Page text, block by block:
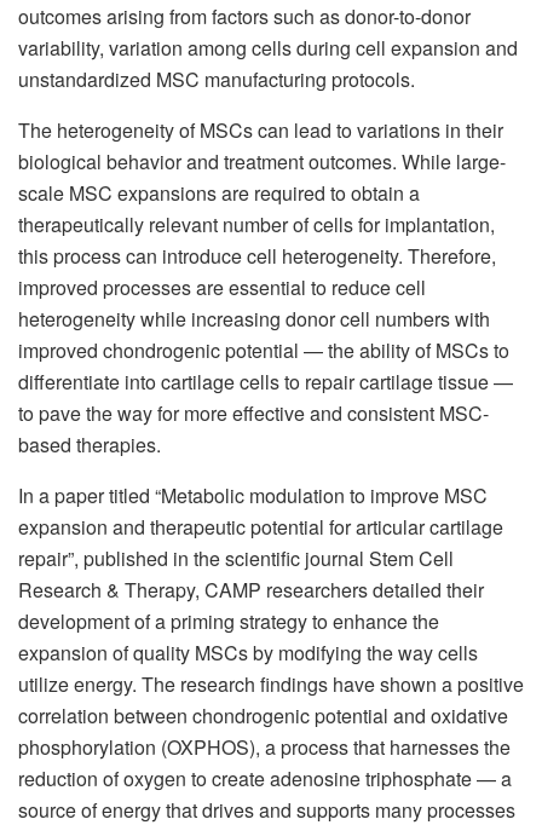
outcomes arising from factors such as donor-to-donor
variability, variation among cells during cell expansion and
unstandardized MSC manufacturing protocols.
The heterogeneity of MSCs can lead to variations in their
biological behavior and treatment outcomes. While large-
scale MSC expansions are required to obtain a
therapeutically relevant number of cells for implantation,
this process can introduce cell heterogeneity. Therefore,
improved processes are essential to reduce cell
heterogeneity while increasing donor cell numbers with
improved chondrogenic potential — the ability of MSCs to
differentiate into cartilage cells to repair cartilage tissue —
to pave the way for more effective and consistent MSC-
based therapies.
In a paper titled “Metabolic modulation to improve MSC
expansion and therapeutic potential for articular cartilage
repair”, published in the scientific journal Stem Cell
Research & Therapy, CAMP researchers detailed their
development of a priming strategy to enhance the
expansion of quality MSCs by modifying the way cells
utilize energy. The research findings have shown a positive
correlation between chondrogenic potential and oxidative
phosphorylation (OXPHOS), a process that harnesses the
reduction of oxygen to create adenosine triphosphate — a
source of energy that drives and supports many processes